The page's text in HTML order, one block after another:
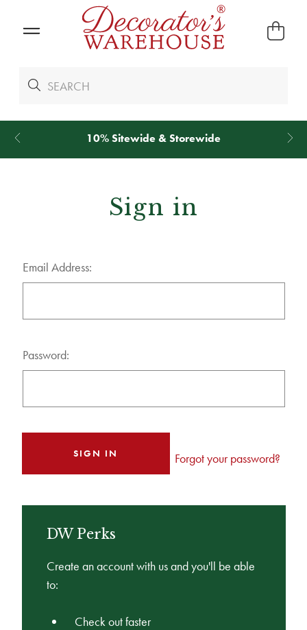
10% Sitewide & Storewide
Sign in
Email Address:
Password:
Forgot your password?
DW Perks
Create an account with us and you'll be able
to:
Check out faster